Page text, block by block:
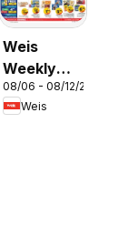
Weis
Weekly
Circular -
MD
08/06 - 08/12/2026
Weis